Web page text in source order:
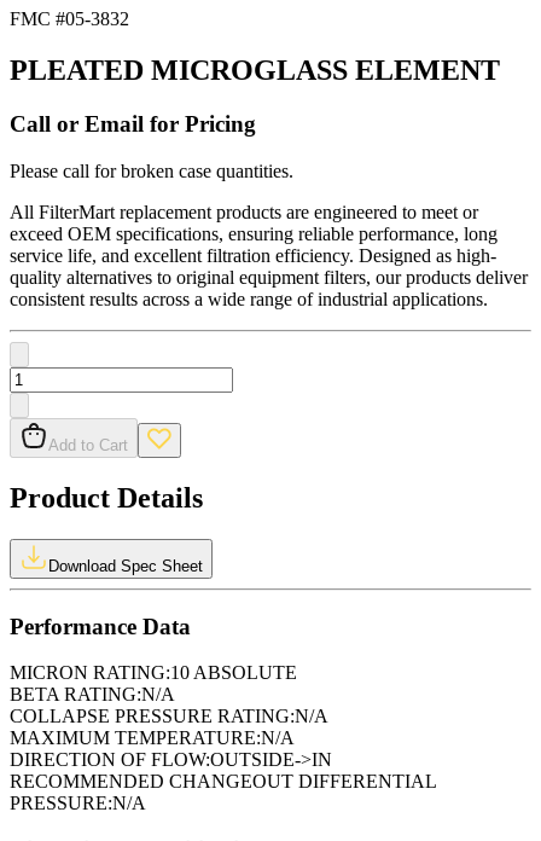
FMC #05-3832
PLEATED MICROGLASS ELEMENT
Call or Email for Pricing
Please call for broken case quantities.
All FilterMart replacement products are engineered to meet or
exceed OEM specifications, ensuring reliable performance, long
service life, and excellent filtration efficiency. Designed as high-
quality alternatives to original equipment filters, our products deliver
consistent results across a wide range of industrial applications.
Add to Cart
Product Details
Download Spec Sheet
Performance Data
MICRON RATING:10 ABSOLUTE
BETA RATING:N/A
COLLAPSE PRESSURE RATING:N/A
MAXIMUM TEMPERATURE:N/A
DIRECTION OF FLOW:OUTSIDE->IN
RECOMMENDED CHANGEOUT DIFFERENTIAL
PRESSURE:N/A